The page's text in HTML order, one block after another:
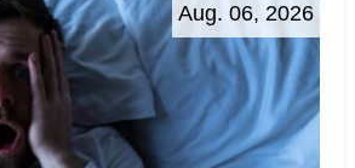
Aug. 06, 2026